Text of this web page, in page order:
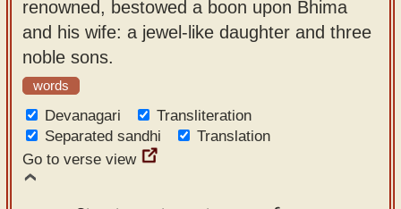
renowned, bestowed a boon upon Bhima
and his wife: a jewel-like daughter and three
noble sons.
words
Devanagari
Transliteration
Separated sandhi
Translation
Go to verse view